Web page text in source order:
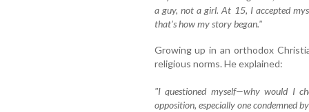
a guy, not a girl. At 15, I accepted
that’s how my story began."
Growing up in an orthodox
religious norms. He explained:
"I questioned myself—why would I
opposition, especially one condemned